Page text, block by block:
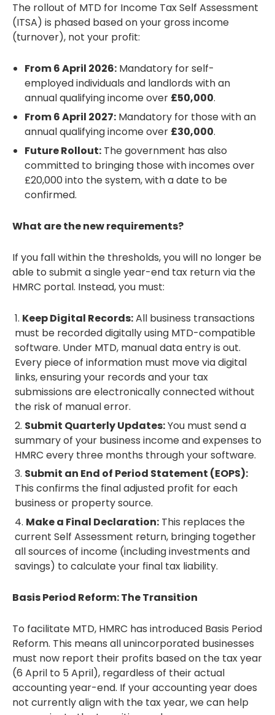
The rollout of MTD for Income Tax Self Assessment
(ITSA) is phased based on your gross income
(turnover), not your profit:
From 6 April 2026: Mandatory for self-
employed individuals and landlords with an
annual qualifying income over £50,000.
From 6 April 2027: Mandatory for those with an
annual qualifying income over £30,000.
Future Rollout: The government has also
committed to bringing those with incomes over
£20,000 into the system, with a date to be
confirmed.
What are the new requirements?
If you fall within the thresholds, you will no longer be
able to submit a single year-end tax return via the
HMRC portal. Instead, you must:
Keep Digital Records:All business transactions
must be recorded digitally using MTD-compatible
software. Under MTD, manual data entry is out.
Every piece of information must move via digital
links, ensuring your records and your tax
submissions are electronically connected without
the risk of manual error.
Submit Quarterly Updates:You must send a
summary of your business income and expenses to
HMRC every three months through your software.
Submit an End of Period Statement (EOPS):
This confirms the final adjusted profit for each
business or property source.
Make a Final Declaration: This replaces the
current Self Assessment return, bringing together
all sources of income (including investments and
savings) to calculate your final tax liability.
Basis Period Reform: The Transition
To facilitate MTD, HMRC has introduced Basis Period
Reform. This means all unincorporated businesses
must now report their profits based on the tax year
(6 April to 5 April), regardless of their actual
accounting year-end. If your accounting year does
not currently align with the tax year, we can help